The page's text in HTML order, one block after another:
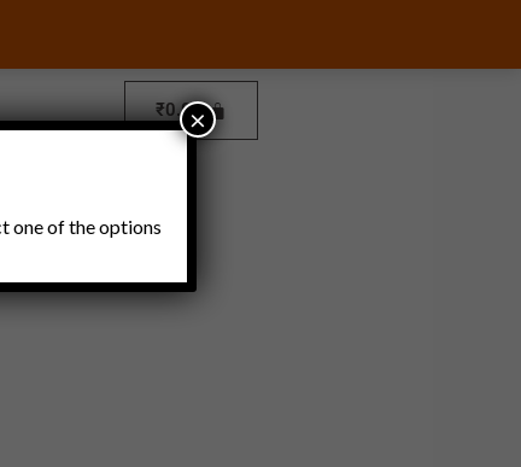
₹0.00
and Thokku
one of the options
×